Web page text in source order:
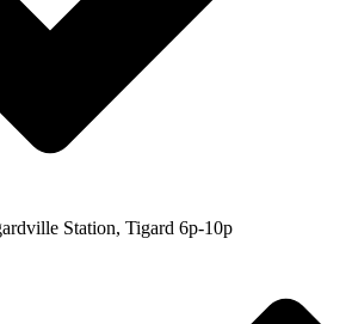
Station, Tigard 6p-10p